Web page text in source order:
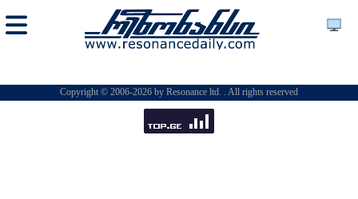
Copyright © 2006-2026 by Resonance ltd. . All rights reserved